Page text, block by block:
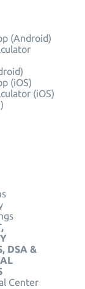
(Android)
(iOS)
(iOS)
DSA &
Center